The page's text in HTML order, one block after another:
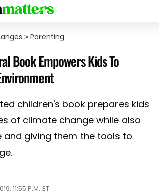
> Parenting
Book Empowers Kids To
children's book prepares kids
of climate change while also
and giving them the tools to
11:55 P.M. ET